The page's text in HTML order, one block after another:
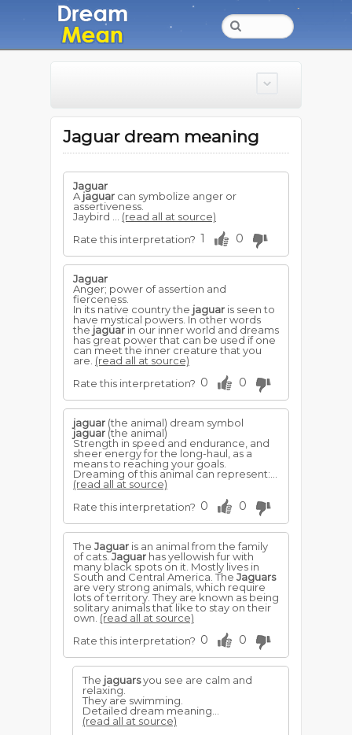
Jaguar dream meaning
Jaguar
A jaguar can symbolize anger or
assertiveness.
Jaybird ... (read all at source)
Rate this interpretation? 1 0
Jaguar
Anger; power of assertion and
fierceness.
In its native country the jaguar is seen to
have mystical powers. In other words
the jaguar in our inner world and dreams
has great power that can be used if one
can meet the inner creature that you
are. (read all at source)
Rate this interpretation? 0 0
jaguar (the animal) dream symbol
jaguar (the animal)
Strength in speed and endurance, and
sheer energy for the long-haul, as a
means to reaching your goals.
Dreaming of this animal can represent:...
(read all at source)
Rate this interpretation? 0 0
The Jaguar is an animal from the family
of cats.Jaguar has yellowish fur with
many black spots on it. Mostly lives in
South and Central America. The Jaguars
are very strong animals, which require
lots of territory. They are known as being
solitary animals that like to stay on their
own. (read all at source)
Rate this interpretation? 0 0
The jaguarsyou see are calm and
relaxing.
They are swimming.
Detailed dream meaning...
(read all at source)